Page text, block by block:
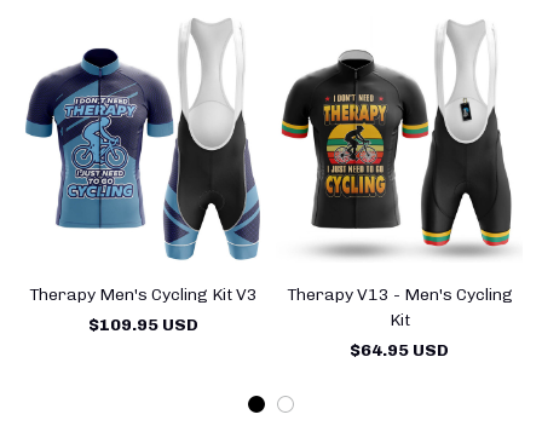
Therapy Men's Cycling Kit V3
$109.95 USD
Therapy V13 - Men's Cycling
Kit
$64.95 USD